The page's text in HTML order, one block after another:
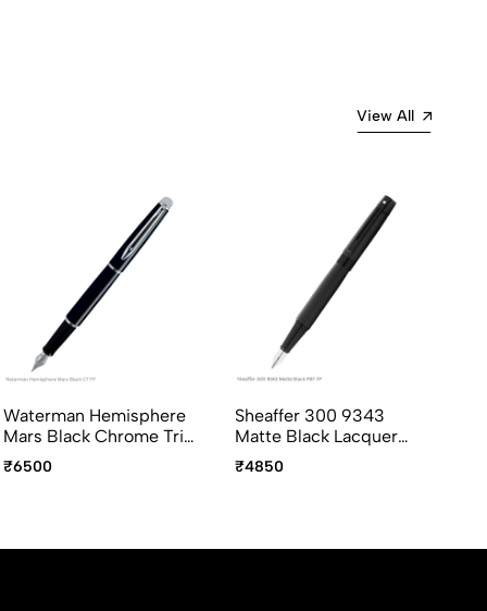
View All
Waterman Hemisphere
Mars Black Chrome Trim
Fountain Pen Medium
Point
₹6500
Sheaffer 300 9343
Matte Black Lacquer
with Polished Black Trim
Fountain Pen Medium
₹4850